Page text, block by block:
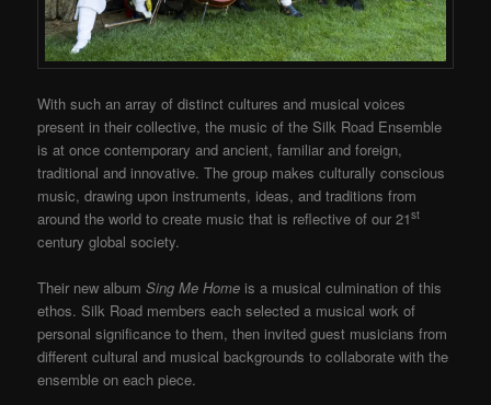
With such an array of distinct cultures and musical voices
present in their collective, the music of the Silk Road Ensemble
is at once contemporary and ancient, familiar and foreign,
traditional and innovative. The group makes culturally conscious
music, drawing upon instruments, ideas, and traditions from
around the world to create music that is reflective of our 21st
century global society.
Their new albumSing Me Home is a musical culmination of this
ethos. Silk Road members each selected a musical work of
personal significance to them, then invited guest musicians from
different cultural and musical backgrounds to collaborate with the
ensemble on each piece.